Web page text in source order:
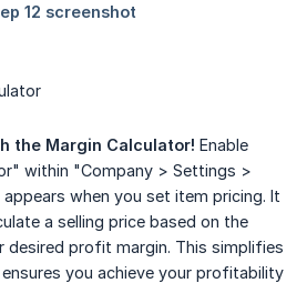
the Margin Calculator! Enable
within "Company > Settings >
when you set item pricing. It
a selling price based on the
profit margin. This simplifies
you achieve your profitability